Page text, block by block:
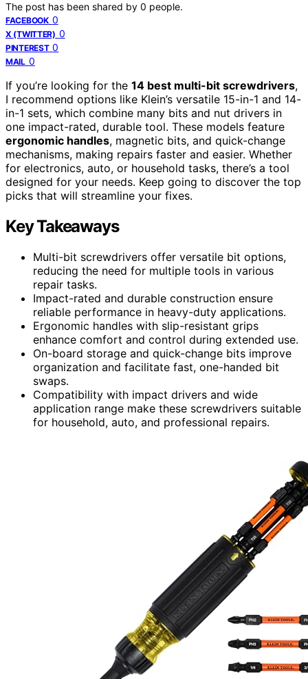
The post has been shared by 0 people.
FACEBOOK 0
X (TWITTER) 0
PINTEREST 0
MAIL 0
If you’re looking for the 14 best multi-bit screwdrivers,
I recommend options like Klein’s versatile 15-in-1 and 14-
in-1 sets, which combine many bits and nut drivers in
one impact-rated, durable tool. These models feature
ergonomic handles, magnetic bits, and quick-change
mechanisms, making repairs faster and easier. Whether
for electronics, auto, or household tasks, there’s a tool
designed for your needs. Keep going to discover the top
picks that will streamline your fixes.
Key Takeaways
Multi-bit screwdrivers offer versatile bit options,
reducing the need for multiple tools in various
repair tasks.
Impact-rated and durable construction ensure
reliable performance in heavy-duty applications.
Ergonomic handles with slip-resistant grips
enhance comfort and control during extended use.
On-board storage and quick-change bits improve
organization and facilitate fast, one-handed bit
swaps.
Compatibility with impact drivers and wide
application range make these screwdrivers suitable
for household, auto, and professional repairs.